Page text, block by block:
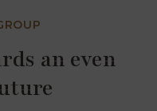
an even